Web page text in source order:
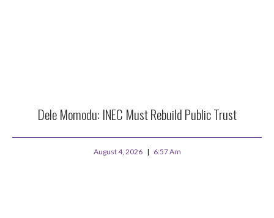
Dele Momodu: INEC Must Rebuild Public Trust
August 4, 2026 6:57 Am